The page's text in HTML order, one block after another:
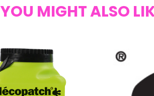
YOU MIGHT ALSO